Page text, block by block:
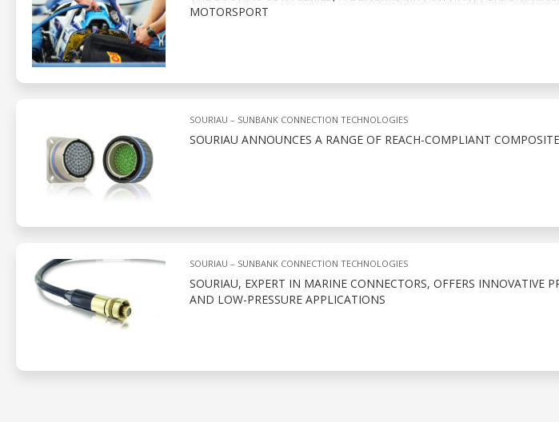
MOTORSPORT
SOURIAU – SUNBANK CONNECTION TECHNOLOGIES
SOURIAU ANNOUNCES A RANGE OF REACH-COMPLIANT
SOURIAU – SUNBANK CONNECTION TECHNOLOGIES
SOURIAU, EXPERT IN MARINE CONNECTORS, OFFERS INNOVATIVE
AND LOW-PRESSURE APPLICATIONS